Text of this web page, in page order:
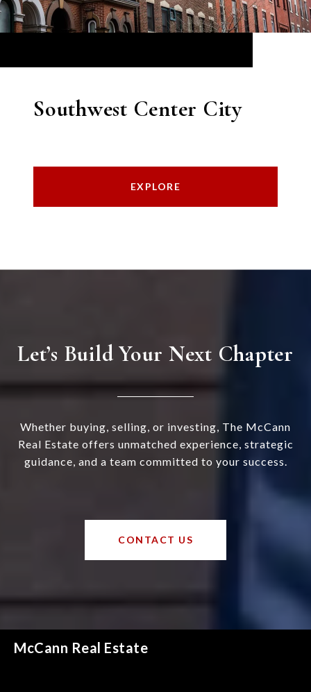
Southwest Center City
EXPLORE
Let’s Build Your Next Chapter
Whether buying, selling, or investing, The McCann
Real Estate offers unmatched experience, strategic
guidance, and a team committed to your success.
CONTACT US
McCann Real Estate